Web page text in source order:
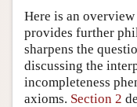
Here is an
provides further
sharpens the
discussing the
incompleteness
axioms. Section 2